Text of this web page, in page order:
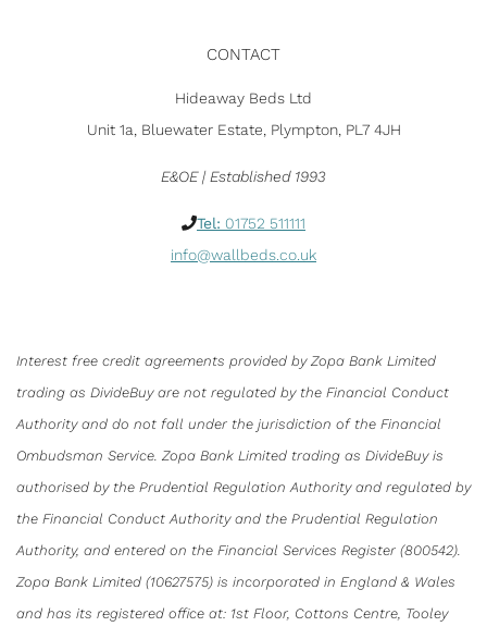
CONTACT
Hideaway Beds Ltd
Unit 1a, Bluewater Estate, Plympton, PL7 4JH
E&OE | Established 1993
Tel: 01752 511111
info@wallbeds.co.uk
Interest free credit agreements provided by Zopa Bank Limited
trading as DivideBuy are not regulated by the Financial Conduct
Authority and do not fall under the jurisdiction of the Financial
Ombudsman Service. Zopa Bank Limited trading as DivideBuy is
authorised by the Prudential Regulation Authority and regulated by
the Financial Conduct Authority and the Prudential Regulation
Authority, and entered on the Financial Services Register (800542).
Zopa Bank Limited (10627575) is incorporated in England & Wales
and has its registered office at: 1st Floor, Cottons Centre, Tooley